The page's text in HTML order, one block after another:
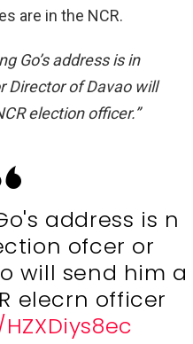
are in the NCR.
Go’s address is in
Director of Davao will
election officer.”
address is n
ofcer or
will send him a
elecrn officer